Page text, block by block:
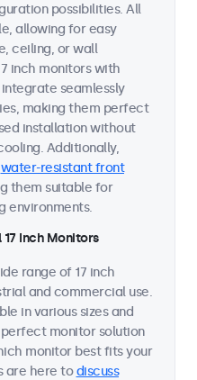
possibilities. All
allowing for easy
ceiling, or wall
inch monitors with
seamlessly
making them perfect
installation without
Additionally,
water-resistant front
them suitable for
environments.
Inch Monitors
range of 17 inch
and commercial use.
in various sizes and
monitor solution
monitor best fits your
are here todiscuss